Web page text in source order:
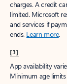
charges. A credit
limited. Microsoft
and services if
ends. Learn more.
[3]
App availability
Minimum age